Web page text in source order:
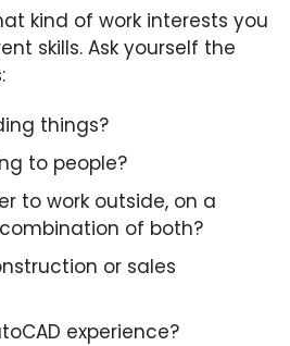
kind of work interests you
skills. Ask yourself the
things?
to people?
to work outside, on a
of both?
or sales
experience?